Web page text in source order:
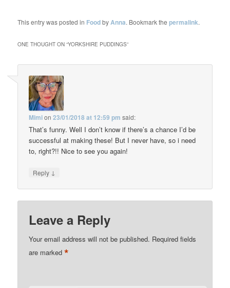
This entry was posted in FoodbyAnna. Bookmark thepermalink.
ONE THOUGHT ON “YORKSHIRE PUDDINGS”
Mimion23/01/2018 at 12:59 pm said:
That’s funny. Well I don’t know if there’s a chance I’d be
successful at making these! But I never have, so i need
to, right?!! Nice to see you again!
Reply ↓
Leave a Reply
Your email address will not be published. Required fields
are marked*